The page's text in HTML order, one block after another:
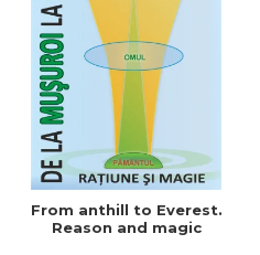
From anthill to Everest.
Reason and magic